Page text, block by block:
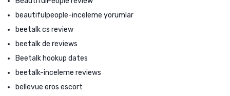
beautifulpeople-inceleme yorumlar
beetalk cs review
beetalk de reviews
Beetalk hookup dates
beetalk-inceleme reviews
bellevue eros escort